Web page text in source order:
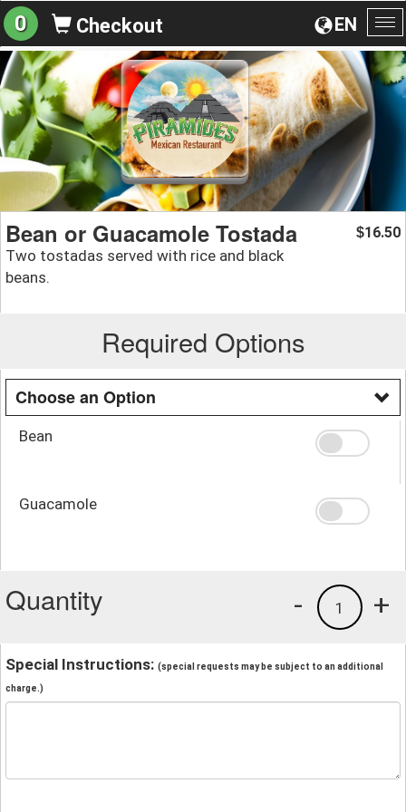
EN
0 Checkout
Bean or Guacamole Tostada
Two tostadas served with rice and black
beans.
$16.50
Required Options
Choose an Option
Bean
Guacamole
Quantity +
1
-
Special Instructions: (special requests may be subject to an additional
charge.)